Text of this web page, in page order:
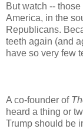
But watch --
America, in the
Republicans.
teeth again (and
have so very few
A co-founder of
heard a thing or
Trump should be